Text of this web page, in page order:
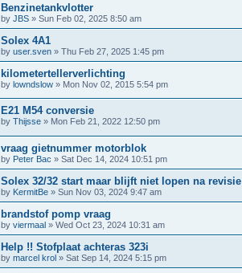
Benzinetankvlotter
by JBS » Sun Feb 02, 2025 8:50 am
Solex 4A1
by user.sven » Thu Feb 27, 2025 1:45 pm
kilometertellerverlichting
by lowndslow » Mon Nov 02, 2015 5:54 pm
E21 M54 conversie
by Thijsse » Mon Feb 21, 2022 12:50 pm
vraag gietnummer motorblok
by Peter Bac » Sat Dec 14, 2024 10:51 pm
Solex 32/32 start maar blijft niet lopen na revisie
by KermitBe » Sun Nov 03, 2024 9:47 am
brandstof pomp vraag
by viermaal » Wed Oct 23, 2024 10:31 am
Help !! Stofplaat achteras 323i
by marcel krol » Sat Sep 14, 2024 5:15 pm